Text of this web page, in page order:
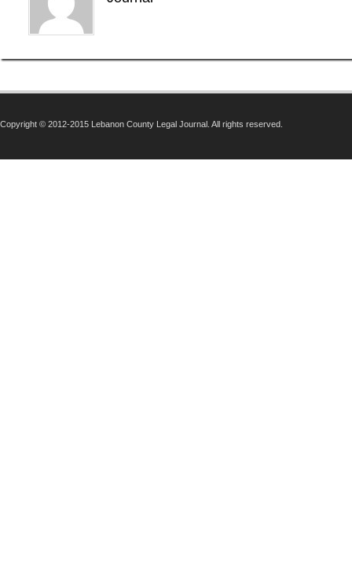
Copyright © 2012-2015 Lebanon County Legal Journal. All rights reserved.